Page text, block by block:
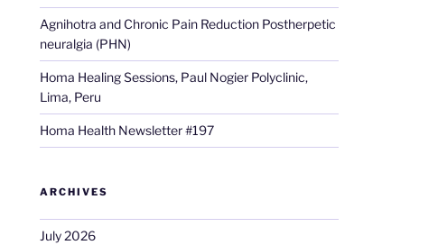
Agnihotra and Chronic Pain Reduction Postherpetic
neuralgia (PHN)
Homa Healing Sessions, Paul Nogier Polyclinic,
Lima, Peru
Homa Health Newsletter #197
ARCHIVES
July 2026